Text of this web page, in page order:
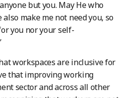
but you. May He who
also make me not need you, so
you nor your self-
workspaces are inclusive for
that improving working
sector and across all other